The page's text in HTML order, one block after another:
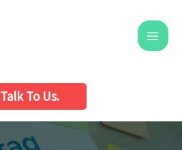
Talk To Us.